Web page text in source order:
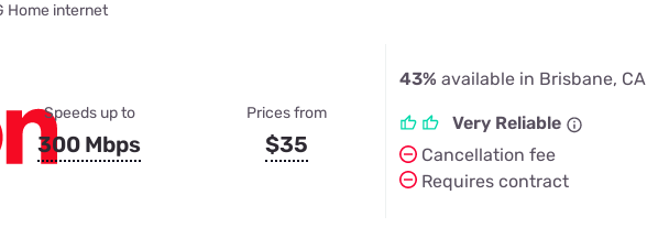
Home internet
Speeds up to
300 Mbps
Prices from
$35
43% available in Brisbane, CA
Very Reliable
Cancellation fee
Requires contract